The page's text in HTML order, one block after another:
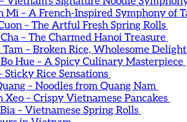
Mi – A French-Inspired Symphony of
– The Artful Fresh Spring Rolls
– The Charmed Hanoi Treasure
Tam – Broken Rice, Wholesome Delight
Hue – A Spicy Culinary Masterpiece
Sticky Rice Sensations
– Noodles from Quang Nam
Xeo – Crispy Vietnamese Pancakes
– Vietnamese Spring Rolls